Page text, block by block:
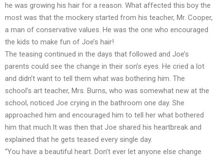
he was growing his hair for a reason. What affected this boy the
most was that the mockery started from his teacher, Mr. Cooper,
a man of conservative values. He was the one who encouraged
the kids to make fun of Joe’s hair!
The teasing continued in the days that followed and Joe’s
parents could see the change in their son’s eyes. He cried a lot
and didn’t want to tell them what was bothering him. The
school’s art teacher, Mrs. Burns, who was somewhat new at the
school, noticed Joe crying in the bathroom one day. She
approached him and encouraged him to tell her what bothered
him that much.It was then that Joe shared his heartbreak and
explained that he gets teased every single day.
“You have a beautiful heart. Don’t ever let anyone else change